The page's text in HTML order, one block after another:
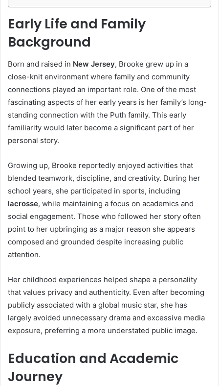
Early Life and Family
Background
Born and raised in New Jersey, Brooke grew up in a
close-knit environment where family and community
connections played an important role. One of the most
fascinating aspects of her early years is her family’s long-
standing connection with the Puth family. This early
familiarity would later become a significant part of her
personal story.
Growing up, Brooke reportedly enjoyed activities that
blended teamwork, discipline, and creativity. During her
school years, she participated in sports, including
lacrosse, while maintaining a focus on academics and
social engagement. Those who followed her story often
point to her upbringing as a major reason she appears
composed and grounded despite increasing public
attention.
Her childhood experiences helped shape a personality
that values privacy and authenticity. Even after becoming
publicly associated with a global music star, she has
largely avoided unnecessary drama and excessive media
exposure, preferring a more understated public image.
Education and Academic
Journey